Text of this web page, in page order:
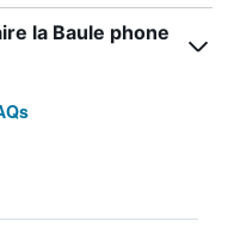
la Baule phone